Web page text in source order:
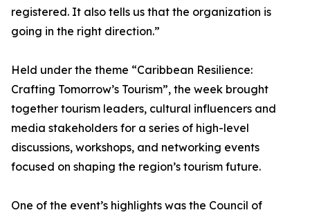
registered. It also tells us that the organization is
going in the right direction.”
Held under the theme “Caribbean Resilience:
Crafting Tomorrow’s Tourism”, the week brought
together tourism leaders, cultural influencers and
media stakeholders for a series of high-level
discussions, workshops, and networking events
focused on shaping the region’s tourism future.
One of the event’s highlights was the Council of